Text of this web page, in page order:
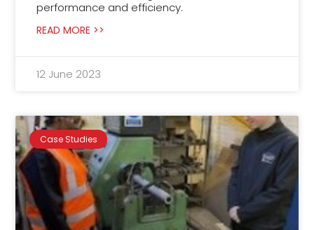
performance and efficiency.
READ MORE >>
12 June 2023
Case Studies